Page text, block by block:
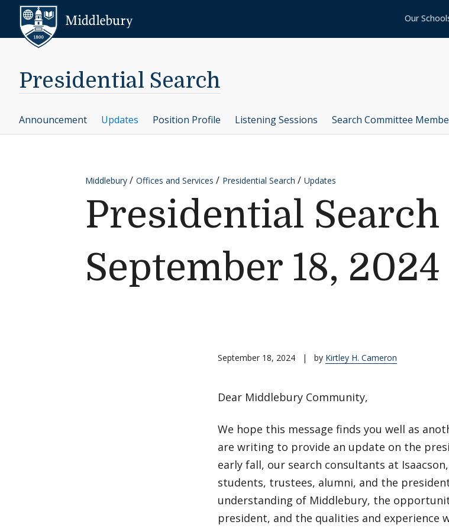
Skip to content
Our
Presidential Search
Announcement Updates Position Profile Listening Sessions Search Committee
Middlebury Offices and Services Presidential Search Updates
Presidential Search
September 18, 2024
September 18, 2024 | by Kirtley H. Cameron
Dear Middlebury Community,
We hope this message finds you well as
are writing to provide an update on the
early fall, our search consultants at
students, trustees, alumni, and the
understanding of Middlebury, the
president, and the qualities and experience